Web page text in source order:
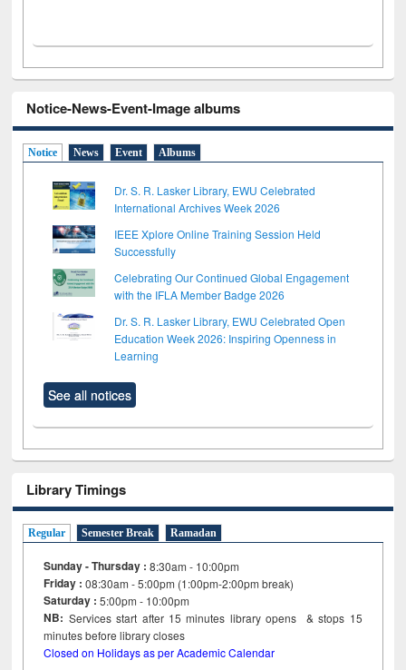
Notice-News-Event-Image albums
Notice News Event Albums
Dr. S. R. Lasker Library, EWU Celebrated
International Archives Week 2026
IEEE Xplore Online Training Session Held
Successfully
Celebrating Our Continued Global Engagement
with the IFLA Member Badge 2026
Dr. S. R. Lasker Library, EWU Celebrated Open
Education Week 2026: Inspiring Openness in
Learning
See all notices
Library Timings
Regular Semester Break Ramadan
Sunday - Thursday : 8:30am - 10:00pm
Friday :08:30am - 5:00pm (1:00pm-2:00pm break)
Saturday : 5:00pm - 10:00pm
NB: Services start after 15minutes library opens & stops 15
minutes before library closes
Closed on Holidays as per Academic Calendar